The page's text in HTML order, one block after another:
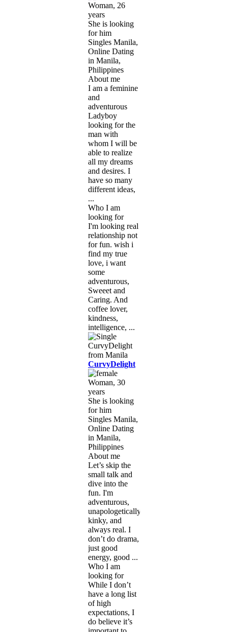
Woman, 26
years
She is looking
for him
Singles Manila,
Online Dating
in Manila,
Philippines
About me
I am a feminine
and
adventurous
Ladyboy
looking for the
man with
whom I will be
able to realize
all my dreams
and desires. I
have so many
different ideas,
...
Who I am
looking for
I'm looking real
relationship not
for fun. wish i
find my true
love, i want
some
adventurous,
Sweeet and
Caring. And
coffee lover,
kindness,
intelligence, ...
CurvyDelight
Woman, 30
years
She is looking
for him
Singles Manila,
Online Dating
in Manila,
Philippines
About me
Let’s skip the
small talk and
dive into the
fun. I'm
adventurous,
unapologetically
kinky, and
always real. I
don’t do drama,
just good
energy, good ...
Who I am
looking for
While I don’t
have a long list
of high
expectations, I
do believe it’s